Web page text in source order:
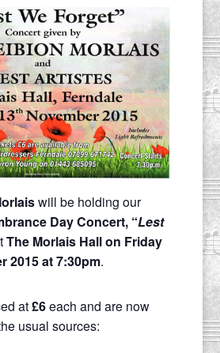
will be holding our
Day Concert, “Lest
The Morlais Hall on Friday
2015 at 7:30pm.
at£6each and are now
usual sources: